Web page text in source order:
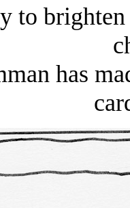
to
has